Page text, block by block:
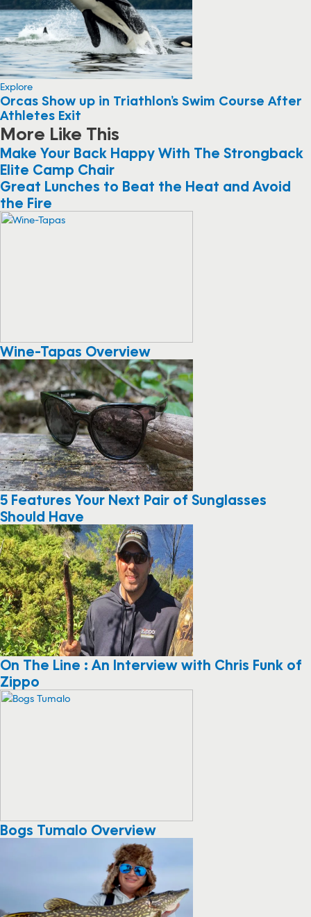
Explore
Orcas Show up in Triathlon’s Swim Course After
Athletes Exit
More Like This
Make Your Back Happy With The Strongback
Elite Camp Chair
Great Lunches to Beat the Heat and Avoid
the Fire
Wine-Tapas Overview
5 Features Your Next Pair of Sunglasses
Should Have
On The Line : An Interview with Chris Funk of
Zippo
Bogs Tumalo Overview